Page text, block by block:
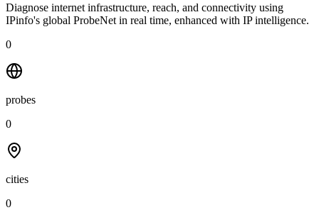
Diagnose internet infrastructure, reach, and connectivity using
IPinfo's global ProbeNet in real time, enhanced with IP intelligence.
0
probes
0
cities
0